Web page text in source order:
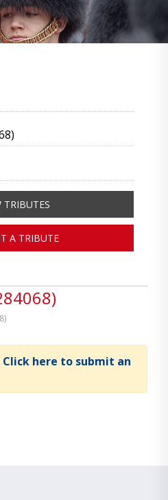
Click here to submit an
TRIBUTES
A TRIBUTE